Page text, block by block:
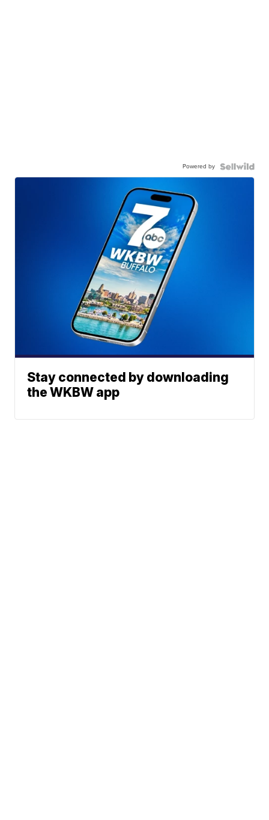
Powered by
Stay connected by downloading
the WKBW app